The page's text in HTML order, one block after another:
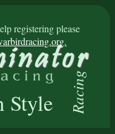
registering please
Style Racing